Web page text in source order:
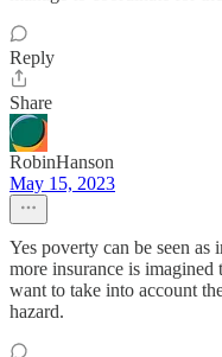
Reply
Share
RobinHanson
May 15, 2023
Yes poverty can be seen
more insurance is
want to take into account
hazard.